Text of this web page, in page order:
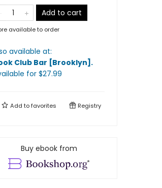
Add to cart
available to order
available at:
Club Bar [Brooklyn] .
for $27.99
Add tofavorites Registry
Buy ebook from